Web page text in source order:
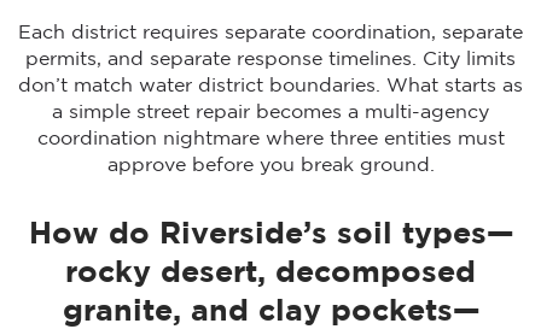
Each district requires separate coordination, separate
permits, and separate response timelines. City limits
don’t match water district boundaries. What starts as
a simple street repair becomes a multi-agency
coordination nightmare where three entities must
approve before you break ground.
How do Riverside’s soil types—
rocky desert, decomposed
granite, and clay pockets—